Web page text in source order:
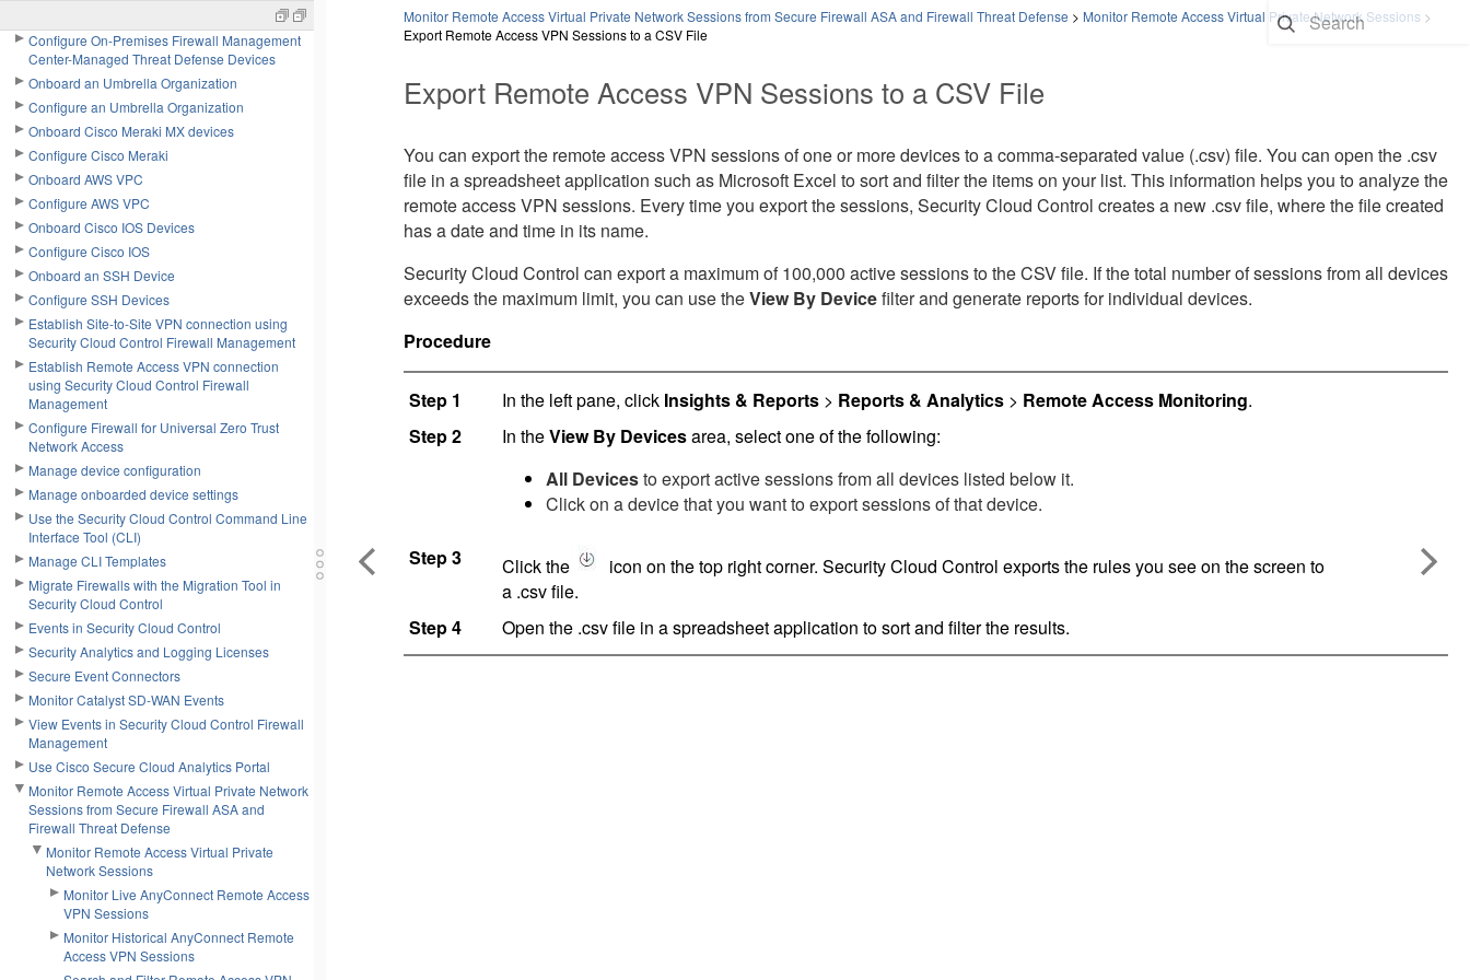
Configure On-Premises Firewall Management
Center-Managed Threat Defense Devices
Onboard an Umbrella Organization
Configure an Umbrella Organization
Onboard Cisco Meraki MX devices
Configure Cisco Meraki
Onboard AWS VPC
Configure AWS VPC
Onboard Cisco IOS Devices
Configure Cisco IOS
Onboard an SSH Device
Configure SSH Devices
Establish Site-to-Site VPN connection using
Security Cloud Control Firewall Management
Establish Remote Access VPN connection
using Security Cloud Control Firewall
Management
Configure Firewall for Universal Zero Trust
Network Access
Manage device configuration
Manage onboarded device settings
Use the Security Cloud Control Command Line
Interface Tool (CLI)
Manage CLI Templates
Migrate Firewalls with the Migration Tool in
Security Cloud Control
Events in Security Cloud Control
Security Analytics and Logging Licenses
Secure Event Connectors
Monitor Catalyst SD-WAN Events
View Events in Security Cloud Control Firewall
Management
Use Cisco Secure Cloud Analytics Portal
Monitor Remote Access Virtual Private Network
Sessions from Secure Firewall ASA and
Firewall Threat Defense
Monitor Remote Access Virtual Private
Network Sessions
Monitor Live AnyConnect Remote Access
VPN Sessions
Monitor Historical AnyConnect Remote
Access VPN Sessions
Monitor Remote Access Virtual Private Network Sessions from Secure Firewall ASA and Firewall Threat Defense > Monitor Remote Access Virtual Private Network Sessions >
Export Remote Access VPN Sessions to a CSV File
Export Remote Access VPN Sessions to a CSV File
You can export the remote access VPN sessions of one or more devices to a comma-separated value (.csv) file. You can open the .csv
file in a spreadsheet application such as Microsoft Excel to sort and filter the items on your list. This information helps you to analyze the
remote access VPN sessions. Every time you export the sessions, Security Cloud Control creates a new .csv file, where the file created
has a date and time in its name.
Security Cloud Control can export a maximum of 100,000 active sessions to the CSV file. If the total number of sessions from all devices
exceeds the maximum limit, you can use theView By Devicefilter and generate reports for individual devices.
Procedure
Step 1 In the left pane, click Insights & Reports> Reports & Analytics> Remote Access Monitoring.
Step 2
In theView By Devicesarea, select one of the following:
All Devicesto export active sessions from all devices listed below it.
Click on a device that you want to export sessions of that device.
Step 3 Click the icon on the top right corner. Security Cloud Control exports the rules you see on the screen to
a .csv file.
Step 4
Open the .csv file in a spreadsheet application to sort and filter the results.